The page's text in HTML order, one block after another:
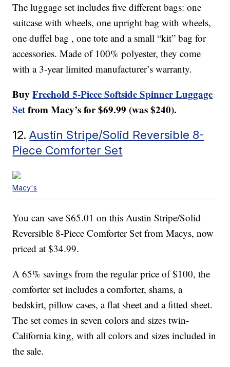
The luggage set includes five different bags: one
suitcase with wheels, one upright bag with wheels,
one duffel bag , one tote and a small “kit” bag for
accessories. Made of 100% polyester, they come
with a 3-year limited manufacturer’s warranty.
BuyFreehold 5-Piece Softside Spinner Luggage
Setfrom Macy’s for $69.99 (was $240).
12.Austin Stripe/Solid Reversible 8-
Piece Comforter Set
Macy's
You can save $65.01 on this Austin Stripe/Solid
Reversible 8-Piece Comforter Set from Macys, now
priced at $34.99.
A 65% savings from the regular price of $100, the
comforter set includes a comforter, shams, a
bedskirt, pillow cases, a flat sheet and a fitted sheet.
The set comes in seven colors and sizes twin-
California king, with all colors and sizes included in
the sale.